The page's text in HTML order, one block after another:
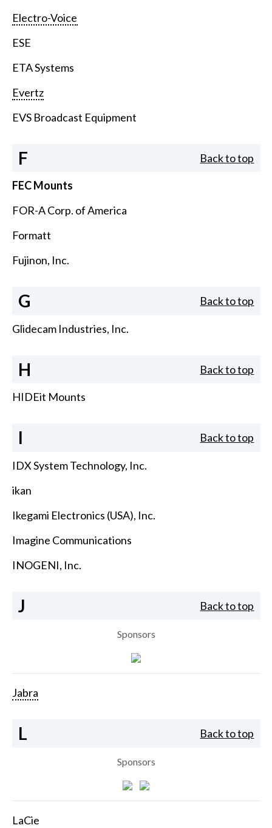
Electro-Voice
ESE
ETA Systems
Evertz
EVS Broadcast Equipment
F Back to top
FEC Mounts
FOR-A Corp. of America
Formatt
Fujinon, Inc.
G Back to top
Glidecam Industries, Inc.
H Back to top
HIDEit Mounts
I Back to top
IDX System Technology, Inc.
ikan
Ikegami Electronics (USA), Inc.
Imagine Communications
INOGENI, Inc.
J Back to top
Sponsors
Jabra
L Back to top
Sponsors
LaCie